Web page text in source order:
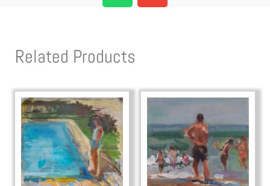
a
a
p
v
e
Related Products